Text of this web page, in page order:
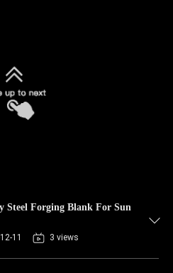
Steel Forging Blank For Sun
11 3 views